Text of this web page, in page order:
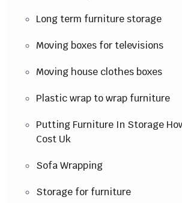
Long term furniture storage
Moving boxes for televisions
Moving house clothes boxes
Plastic wrap to wrap furniture
Putting Furniture In Storage
Cost Uk
Sofa Wrapping
Storage for furniture